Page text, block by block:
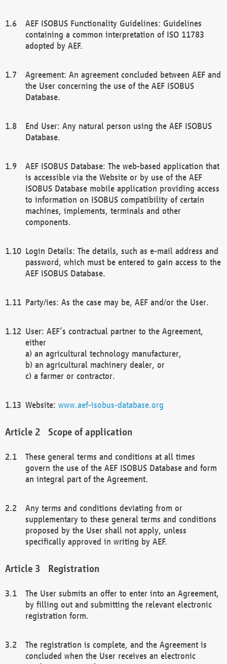
AEF ISOBUS Functionality Guidelines: Guidelines
containing a common interpretation of ISO 11783
adopted by AEF.
Agreement: An agreement concluded between AEF and
the User concerning the use of the AEF ISOBUS
Database.
End User: Any natural person using the AEF ISOBUS
Database.
AEF ISOBUS Database: The web-based application that
is accessible via the Website or by use of the AEF
ISOBUS Database mobile application providing access
to information on ISOBUS compatibility of certain
machines, implements, terminals and other
components.
Login Details: The details, such as e-mail address and
password, which must be entered to gain access to the
AEF ISOBUS Database.
Party/ies: As the case may be, AEF and/or the User.
User: AEF’s contractual partner to the Agreement,
either
a) an agricultural technology manufacturer,
b) an agricultural machinery dealer, or
c) a farmer or contractor.
Website: www.aef-isobus-database.org
Scope of application
These general terms and conditions at all times
govern the use of the AEF ISOBUS Database and form
an integral part of the Agreement.
Any terms and conditions deviating from or
supplementary to these general terms and conditions
proposed by the User shall not apply, unless
specifically approved in writing by AEF.
Registration
The User submits an offer to enter into an Agreement,
by filling out and submitting the relevant electronic
registration form.
The registration is complete, and the Agreement is
concluded when the User receives an electronic